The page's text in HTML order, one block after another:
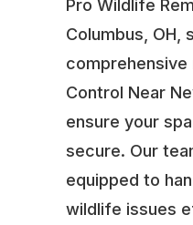
Pro Wildlife
Columbus, OH,
comprehensive
Control Near
ensure your
secure. Our
equipped to
wildlife issues